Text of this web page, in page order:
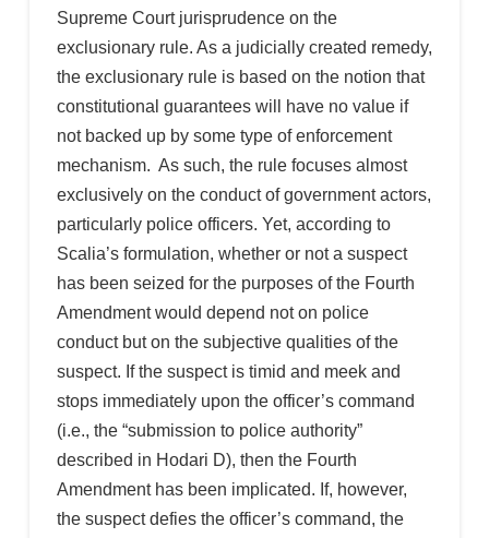
Supreme Court jurisprudence on the
exclusionary rule. As a judicially created remedy,
the exclusionary rule is based on the notion that
constitutional guarantees will have no value if
not backed up by some type of enforcement
mechanism. As such, the rule focuses almost
exclusively on the conduct of government actors,
particularly police officers. Yet, according to
Scalia’s formulation, whether or not a suspect
has been seized for the purposes of the Fourth
Amendment would depend not on police
conduct but on the subjective qualities of the
suspect. If the suspect is timid and meek and
stops immediately upon the officer’s command
(i.e., the “submission to police authority”
described in Hodari D), then the Fourth
Amendment has been implicated. If, however,
the suspect defies the officer’s command, the